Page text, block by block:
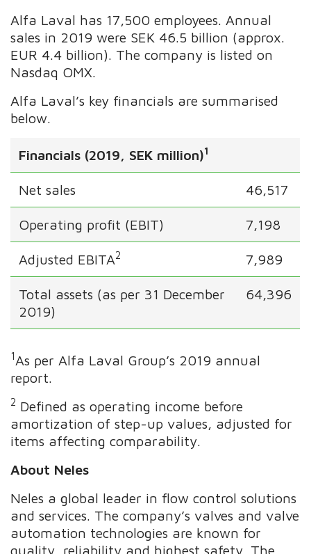
Alfa Laval has 17,500 employees. Annual
sales in 2019 were SEK 46.5 billion (approx.
EUR 4.4 billion). The company is listed on
Nasdaq OMX.
Alfa Laval’s key financials are summarised
below.
Financials (2019, SEK million)1
Net sales 46,517
Operating profit (EBIT) 7,198
Adjusted EBITA2 7,989
Total assets (as per 31 December
2019)
64,396
1As per Alfa Laval Group’s 2019 annual
report.
2 Defined as operating income before
amortization of step-up values, adjusted for
items affecting comparability.
About Neles
Neles a global leader in flow control solutions
and services. The company’s valves and valve
automation technologies are known for
quality, reliability and highest safety. The